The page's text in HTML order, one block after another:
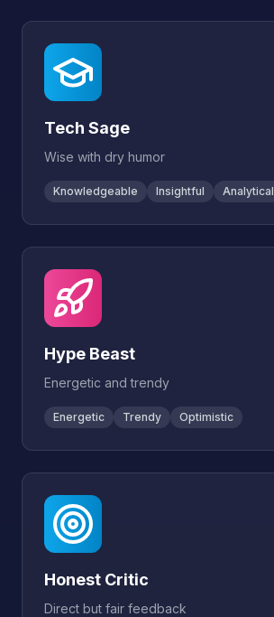
Tech Sage
Wise with dry humor
Knowledgeable Insightful Analytical
Hype Beast
Energetic and trendy
Energetic Trendy Optimistic
Honest Critic
Direct but fair feedback